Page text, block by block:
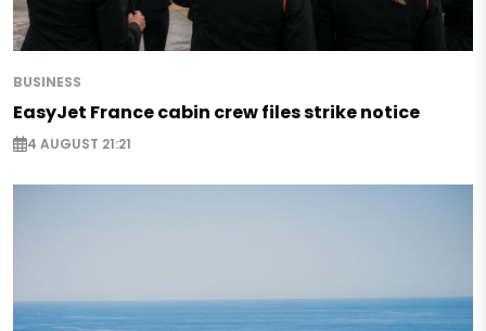
BUSINESS
EasyJet France cabin crew files strike notice
4 AUGUST 21:21